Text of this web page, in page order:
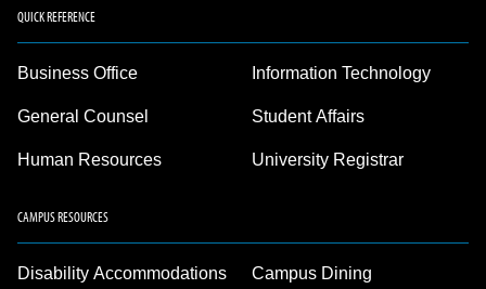
QUICK REFERENCE
Business Office
General Counsel
Human Resources
Information Technology
Student Affairs
University Registrar
CAMPUS RESOURCES
Disability Accommodations Campus Dining